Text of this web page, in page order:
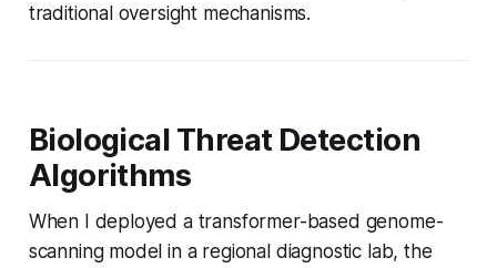
traditional oversight mechanisms.
Biological Threat Detection
Algorithms
When I deployed a transformer-based genome-
scanning model in a regional diagnostic lab, the